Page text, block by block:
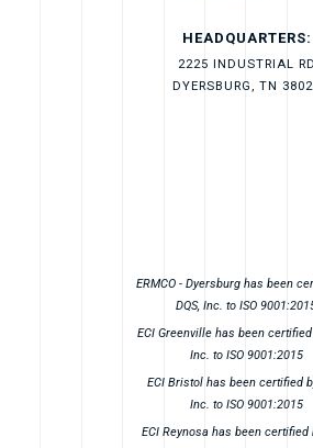
HEADQUARTERS:
2225 INDUSTRIAL RD
DYERSBURG, TN
ERMCO - Dyersburg has been
DQS, Inc. to ISO
ECI Greenville has been certified
Inc. to ISO 9001:2015
ECI Bristol has been certified
Inc. to ISO 9001:2015
ECI Reynosa has been certified